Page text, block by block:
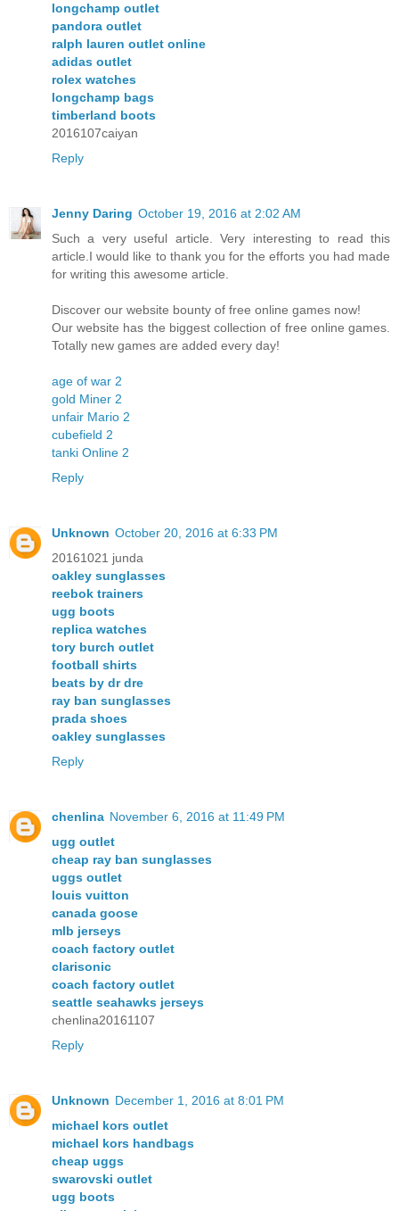
longchamp outlet
pandora outlet
ralph lauren outlet online
adidas outlet
rolex watches
longchamp bags
timberland boots
2016107caiyan
Reply
Jenny Daring October 19, 2016 at 2:02 AM
Such a very useful article. Very interesting to read this
article.I would like to thank you for the efforts you had made
for writing this awesome article.
Discover our website bounty of free online games now!
Our website has the biggest collection of free online games.
Totally new games are added every day!
age of war 2
gold Miner 2
unfair Mario 2
cubefield 2
tanki Online 2
Reply
Unknown October 20, 2016 at 6:33 PM
20161021 junda
oakley sunglasses
reebok trainers
ugg boots
replica watches
tory burch outlet
football shirts
beats by dr dre
ray ban sunglasses
prada shoes
oakley sunglasses
Reply
chenlina November 6, 2016 at 11:49 PM
ugg outlet
cheap ray ban sunglasses
uggs outlet
louis vuitton
canada goose
mlb jerseys
coach factory outlet
clarisonic
coach factory outlet
seattle seahawks jerseys
chenlina20161107
Reply
Unknown December 1, 2016 at 8:01 PM
michael kors outlet
michael kors handbags
cheap uggs
swarovski outlet
ugg boots